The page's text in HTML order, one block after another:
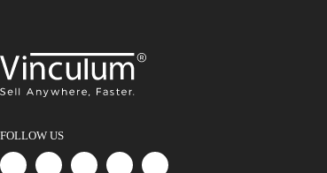
FOLLOW US